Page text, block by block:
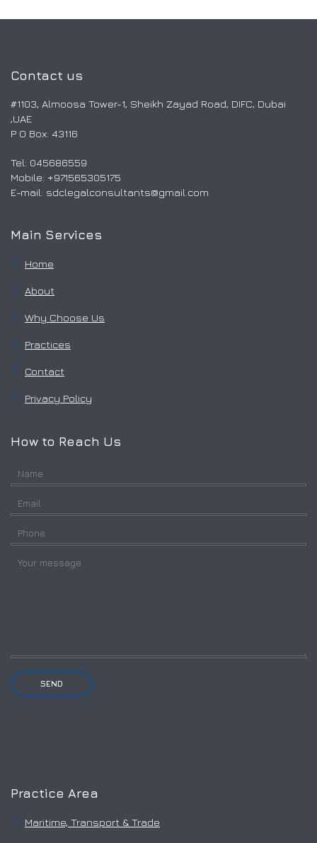
Contact us
#1103, Almoosa Tower-1, Sheikh Zayad Road, DIFC, Dubai
,UAE
P O Box: 43116
Tel: 045686559
Mobile: ‎+971565305175
E-mail: sdclegalconsultants@gmail.com
Main Services
Home
About
Why Choose Us
Practices
Contact
Privacy Policy
How to Reach Us
Practice Area
Maritime, Transport & Trade